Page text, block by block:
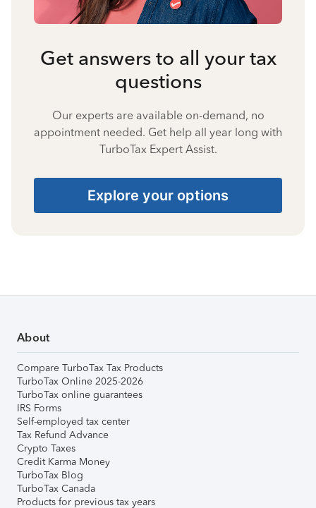
Get answers to all your tax
questions
Our experts are available on-demand, no
appointment needed. Get help all year long with
TurboTax Expert Assist.
Explore your options
About
Compare TurboTax Tax Products
TurboTax Online 2025-2026
TurboTax online guarantees
IRS Forms
Self-employed tax center
Tax Refund Advance
Crypto Taxes
Credit Karma Money
TurboTax Blog
TurboTax Canada
Products for previous tax years